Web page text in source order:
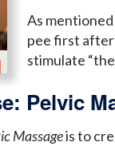
As
pee first after
stimulate
Pelvic
Massageis to